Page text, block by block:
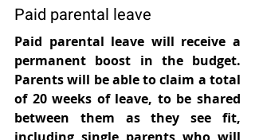
Paid parental leave
Paid parental leave will receive a
permanent boost in the budget.
Parents will be able to claim a total
of 20 weeks of leave, to be shared
between them as they see fit,